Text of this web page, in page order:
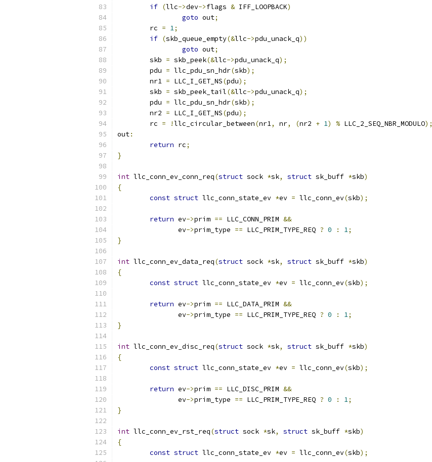
if (llc->dev->flags & IFF_LOOPBACK)
goto out;
	rc
= 1;
if (skb_queue_empty(&llc->pdu_unack_q))
goto out;
	skb
= skb_peek(&llc->pdu_unack_q);
	pdu
= llc_pdu_sn_hdr(skb);
	nr1
= LLC_I_GET_NS(pdu);
	skb
= skb_peek_tail(&llc->pdu_unack_q);
	pdu
= llc_pdu_sn_hdr(skb);
	nr2
= LLC_I_GET_NS(pdu);
	rc
= !llc_circular_between(nr1, nr, (nr2 + 1) % LLC_2_SEQ_NBR_MODULO);
out:
return rc;
}
int llc_conn_ev_conn_req(struct sock *sk, struct sk_buff *skb)
{
const struct llc_conn_state_ev *ev = llc_conn_ev(skb);
return ev->prim == LLC_CONN_PRIM &&
	       ev
->prim_type == LLC_PRIM_TYPE_REQ ? 0 : 1;
}
int llc_conn_ev_data_req(struct sock *sk, struct sk_buff *skb)
{
const struct llc_conn_state_ev *ev = llc_conn_ev(skb);
return ev->prim == LLC_DATA_PRIM &&
	       ev
->prim_type == LLC_PRIM_TYPE_REQ ? 0 : 1;
}
int llc_conn_ev_disc_req(struct sock *sk, struct sk_buff *skb)
{
const struct llc_conn_state_ev *ev = llc_conn_ev(skb);
return ev->prim == LLC_DISC_PRIM &&
	       ev
->prim_type == LLC_PRIM_TYPE_REQ ? 0 : 1;
}
int llc_conn_ev_rst_req(struct sock *sk, struct sk_buff *skb)
{
const struct llc_conn_state_ev *ev = llc_conn_ev(skb);